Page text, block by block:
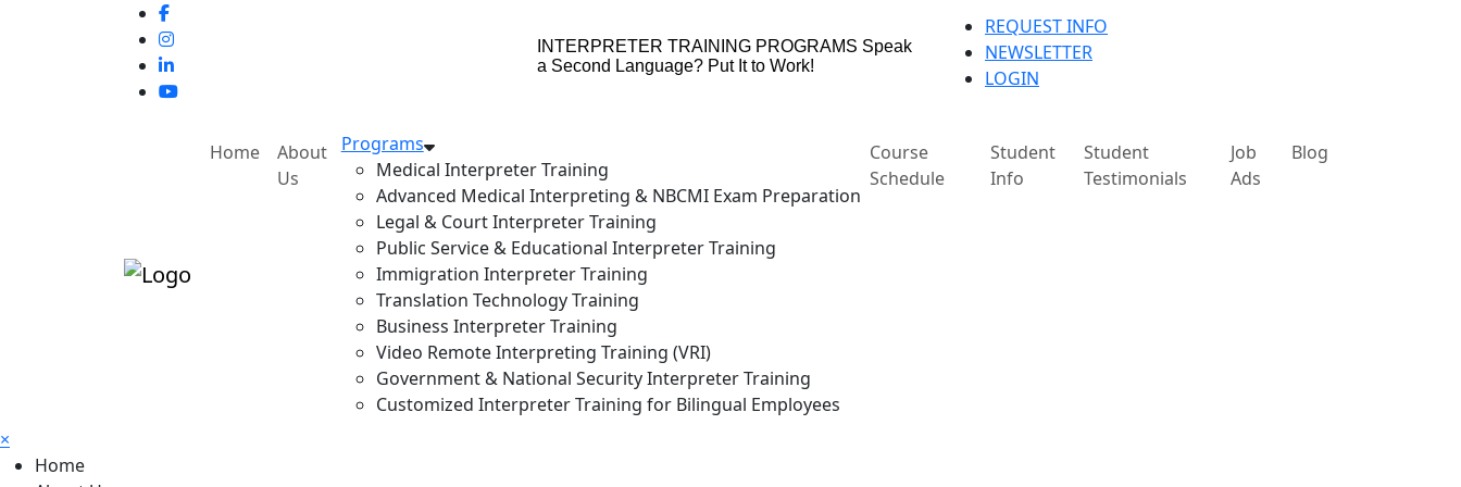
INTERPRETER TRAINING PROGRAMS Speak
a Second Language? Put It to Work!
REQUEST INFO
NEWSLETTER
LOGIN
Home
About
Us
Programs
Medical Interpreter Training
Advanced Medical Interpreting & NBCMI Exam Preparation
Legal & Court Interpreter Training
Public Service & Educational Interpreter Training
Immigration Interpreter Training
Translation Technology Training
Business Interpreter Training
Video Remote Interpreting Training (VRI)
Government & National Security Interpreter Training
Customized Interpreter Training for Bilingual Employees
Course
Schedule
Student
Info
Student
Testimonials
Job
Ads
Blog
×
Home